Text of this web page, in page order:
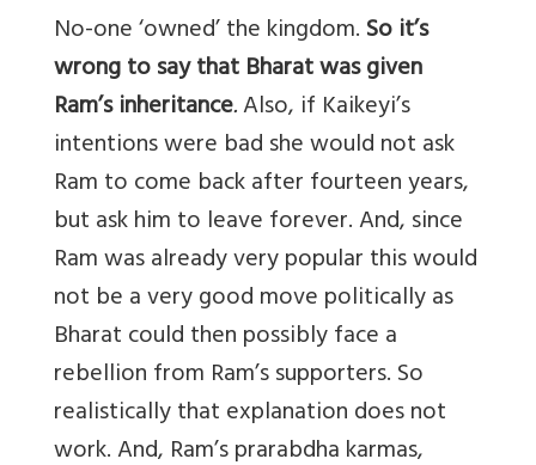
No-one ‘owned’ the kingdom.So it’s
wrong to say that Bharat was given
Ram’s inheritance.Also, if Kaikeyi’s
intentions were bad she would not ask
Ram to come back after fourteen years,
but ask him to leave forever. And, since
Ram was already very popular this would
not be a very good move politically as
Bharat could then possibly face a
rebellion from Ram’s supporters. So
realistically that explanation does not
work. And, Ram’s prarabdha karmas,